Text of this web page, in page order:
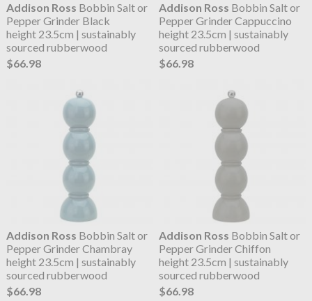
Addison Ross Bobbin Salt or
Pepper Grinder Black
height 23.5cm | sustainably
sourced rubberwood
$66.98
Addison Ross Bobbin Salt or
Pepper Grinder Cappuccino
height 23.5cm | sustainably
sourced rubberwood
$66.98
Addison Ross Bobbin Salt or
Pepper Grinder Chambray
height 23.5cm | sustainably
sourced rubberwood
$66.98
Addison Ross Bobbin Salt or
Pepper Grinder Chiffon
height 23.5cm | sustainably
sourced rubberwood
$66.98